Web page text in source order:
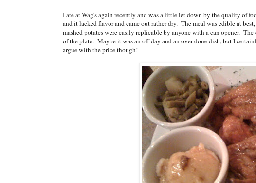
I ate at Wag's again recently and was a little let down by the quality of
and it lacked flavor and came out rather dry. The meal was edible at
mashed potates were easily replicable by anyone with a can opener.
of the plate. Maybe it was an off day and an over-done dish, but I
argue with the price though!